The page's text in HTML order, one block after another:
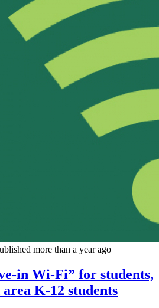
more than a year ago
in Wi-Fi” for students,
K-12 students